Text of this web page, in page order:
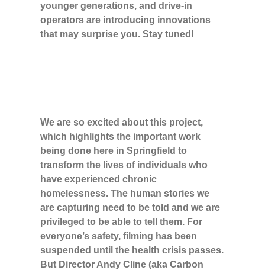
younger generations, and drive-in
operators are introducing innovations
that may surprise you. Stay tuned!
We are so excited about this project,
which highlights the important work
being done here in Springfield to
transform the lives of individuals who
have experienced chronic
homelessness. The human stories we
are capturing need to be told and we are
privileged to be able to tell them. For
everyone’s safety, filming has been
suspended until the health crisis passes.
But Director Andy Cline (aka Carbon